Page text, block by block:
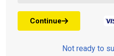
Continue
Not ready to